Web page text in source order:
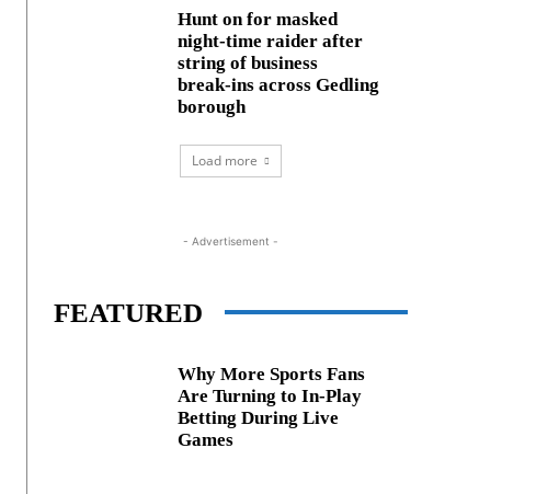
Hunt on for masked
night‑time raider after
string of business
break‑ins across Gedling
borough
Load more
- Advertisement -
FEATURED
Why More Sports Fans
Are Turning to In-Play
Betting During Live
Games